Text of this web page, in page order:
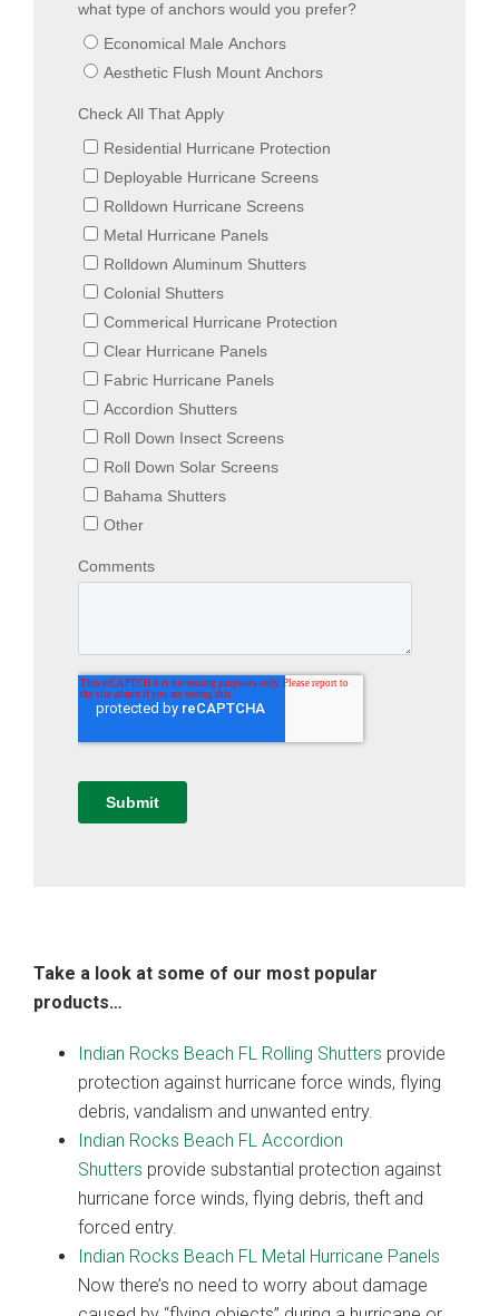
Take a look at some of our most popular
products…
Indian Rocks Beach FL Rolling Shutters provide
protection against hurricane force winds, flying
debris, vandalism and unwanted entry.
Indian Rocks Beach FL Accordion
Shutters provide substantial protection against
hurricane force winds, flying debris, theft and
forced entry.
Indian Rocks Beach FL Metal Hurricane Panels
Now there’s no need to worry about damage